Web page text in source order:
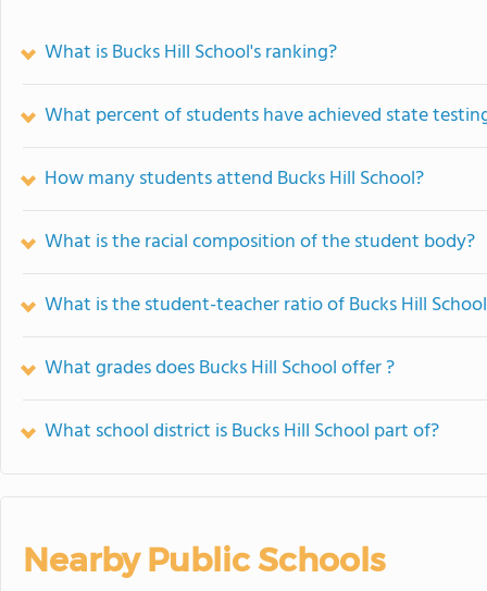
What is Bucks Hill School's ranking?
What percent of students have achieved state
How many students attend Bucks Hill School?
What is the racial composition of the student body?
What is the student-teacher ratio of Bucks Hill
What grades does Bucks Hill School offer ?
What school district is Bucks Hill School part of?
Nearby Public Schools